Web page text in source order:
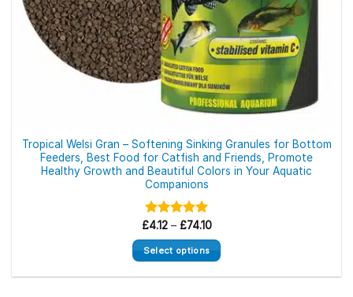
Tropical Welsi Gran – Softening Sinking Granules for Bottom
Feeders, Best Food for Catfish and Friends, Promote
Healthy Growth and Beautiful Colors in Your Aquatic
Companions
Rated 5.00
out of 5
£4.12 – £74.10Price
£4.12
through
£74.10
Select options